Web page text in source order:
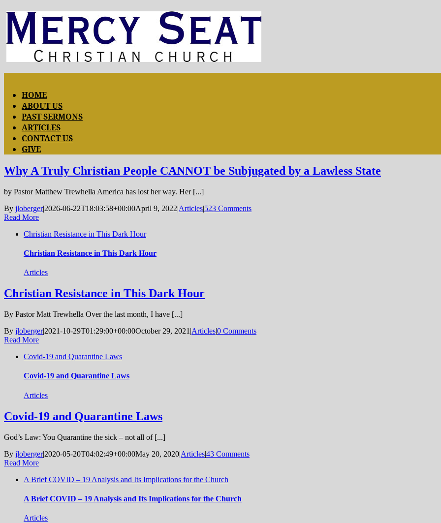
Skip
content
HOME
ABOUT US
PAST SERMONS
ARTICLES
CONTACT US
GIVE
Why A Truly Christian People CANNOT be Subjugated by a Lawless State
by Pastor Matthew Trewhella America has lost her way. Her [...]
By jloberger|2026-06-22T18:03:58+00:00April 9, 2022|Articles|523 Comments
Read More
Christian Resistance in This Dark Hour
Christian Resistance in This Dark Hour
Articles
Christian Resistance in This Dark Hour
By Pastor Matt Trewhella Over the last month, I have [...]
By jloberger|2021-10-29T01:29:00+00:00October 29, 2021 |Articles|0 Comments
Read More
Covid-19 and Quarantine Laws
Covid-19 and Quarantine Laws
Articles
Covid-19 and Quarantine Laws
God’s Law: You Quarantine the sick – not all of [...]
By jloberger|2020-05-20T04:02:49+00:00May 20, 2020|Articles|43 Comments
Read More
A Brief COVID – 19 Analysis and Its Implications for the Church
A Brief COVID – 19 Analysis and Its Implications for the Church
Articles